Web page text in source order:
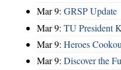
Mar 9: GRSP Update
Mar 9: TU President
Mar 9: Heroes
Mar 9: Discover the